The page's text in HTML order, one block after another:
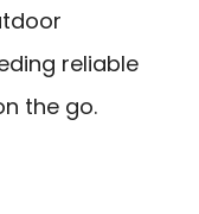
reliable
the go.